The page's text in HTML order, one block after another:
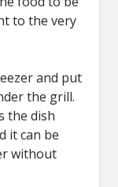
to the very
and put
the grill.
the dish
it can be
without